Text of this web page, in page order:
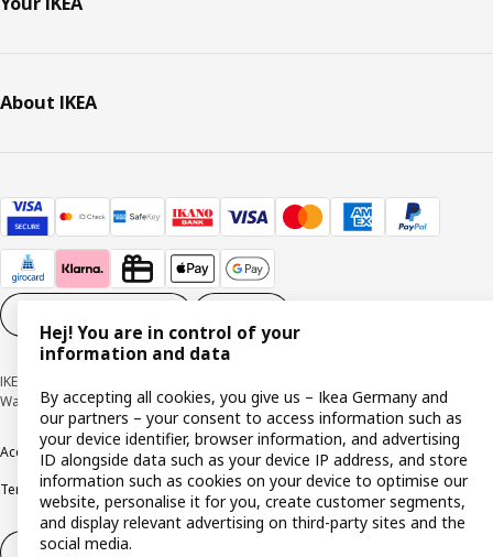
About IKEA
IKEA Deutschland GmbH & Co. KG - Am Wandersmann 2-4, 65719 Hofheim-
Wallau © Inter IKEA Systems B.V. 1999-2026
AccessibilityCookie policyImprint Privacy policyRecallsResponsible Disclosure
Terms & conditions Trustline
Withdraw from contract
Hej! You are in control of your
information and data
By accepting all cookies, you give us – Ikea Germany and
our partners – your consent to access information such as
your device identifier, browser information, and advertising
ID alongside data such as your device IP address, and store
information such as cookies on your device to optimise our
website, personalise it for you, create customer segments,
and display relevant advertising on third-party sites and the
social media.